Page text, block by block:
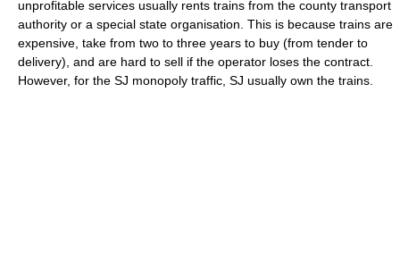
unprofitable services usually rents trains from the county transport
authority or a special state organisation. This is because trains are
expensive, take from two to three years to buy (from tender to
delivery), and are hard to sell if the operator loses the contract.
However, for the SJ monopoly traffic, SJ usually own the trains.